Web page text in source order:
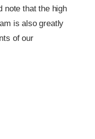
note that the high
is also greatly
of our